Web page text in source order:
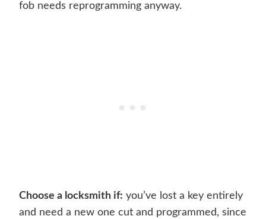
fob needs reprogramming anyway.
Choose a locksmith if: you’ve lost a key entirely
and need a new one cut and programmed, since